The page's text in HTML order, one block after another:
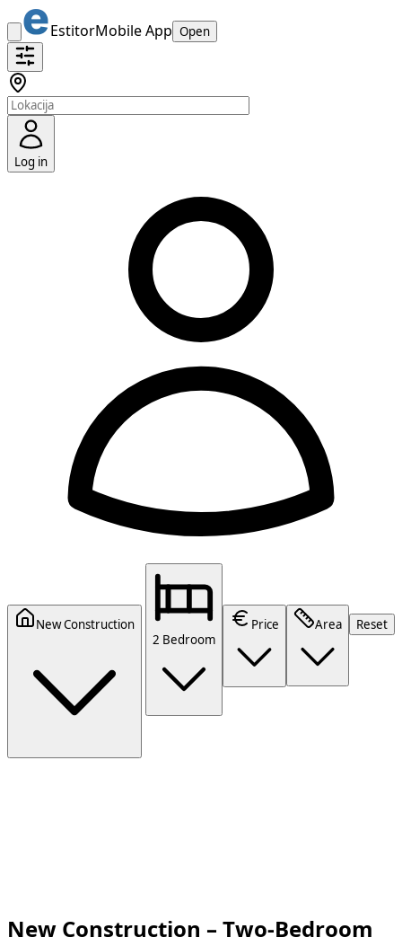
EstitorMobile App Open
Log in
New Construction
2 Bedroom
Price Area Reset
New Construction – Two-Bedroom